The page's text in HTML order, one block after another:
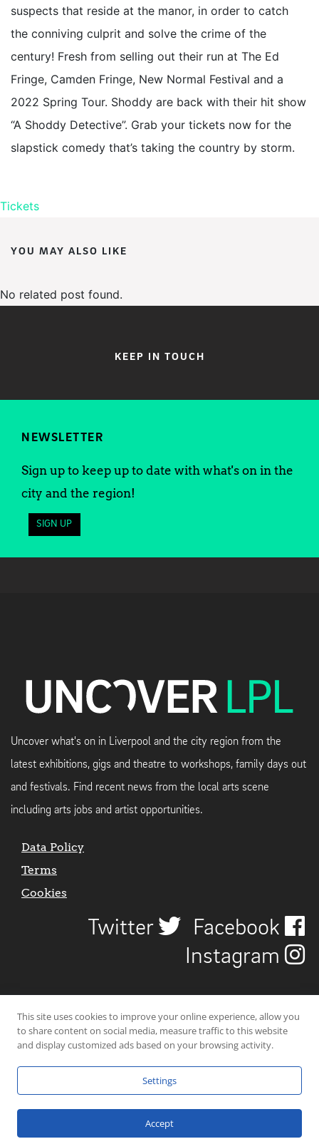
suspects that reside at the manor, in order to catch
the conniving culprit and solve the crime of the
century! Fresh from selling out their run at The Ed
Fringe, Camden Fringe, New Normal Festival and a
2022 Spring Tour. Shoddy are back with their hit show
“A Shoddy Detective”. Grab your tickets now for the
slapstick comedy that’s taking the country by storm.
Tickets
YOU MAY ALSO LIKE
No related post found.
KEEP IN TOUCH
NEWSLETTER
Sign up to keep up to date with what's on in the
city and the region!
SIGN UP
Uncover what's on in Liverpool and the city region from the
latest exhibitions, gigs and theatre to workshops, family days out
and festivals. Find recent news from the local arts scene
including arts jobs and artist opportunities.
Data Policy
Terms
Cookies
Twitter
Facebook
Instagram
© 2026 Uncover Liverpool. All rights reserved. | Carbon-neutral web-
CraigNotGraham.
This site uses cookies to improve your online experience, allow you
to share content on social media, measure traffic to this website
and display customized ads based on your browsing activity.
Settings
Accept